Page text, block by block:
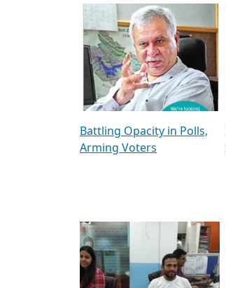
Battling Opacity in Polls,
Arming Voters